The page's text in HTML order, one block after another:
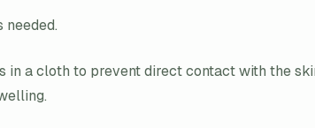
needed.
a cloth to prevent direct contact with the